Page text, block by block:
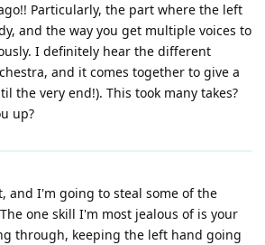
Particularly, the part where the left
and the way you get multiple voices to
I definitely hear the different
and it comes together to give a
the very end!). This took many takes?
up?
and I'm going to steal some of the
one skill I'm most jealous of is your
through, keeping the left hand going